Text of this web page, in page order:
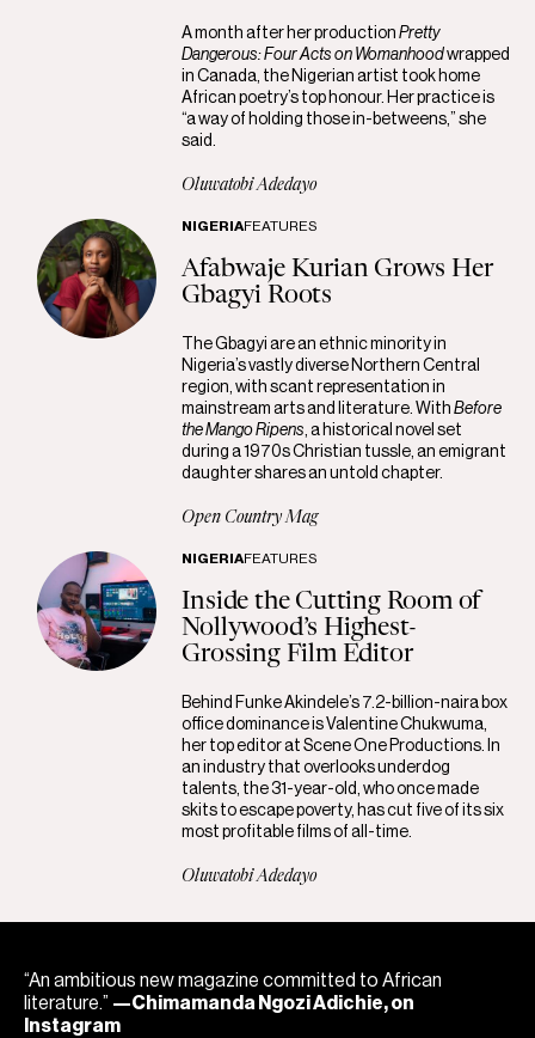
A month after her productionPretty
Dangerous: Four Acts on Womanhoodwrapped
in Canada, the Nigerian artist took home
African poetry’s top honour. Her practice is
“a way of holding those in-betweens,” she
said.
Oluwatobi Adedayo
NIGERIAFEATURES
Afabwaje Kurian Grows Her
Gbagyi Roots
The Gbagyi are an ethnic minority in
Nigeria’s vastly diverse Northern Central
region, with scant representation in
mainstream arts and literature. WithBefore
the Mango Ripens, a historical novel set
during a 1970s Christian tussle, an emigrant
daughter shares an untold chapter.
Open Country Mag
NIGERIAFEATURES
Inside the Cutting Room of
Nollywood’s Highest-
Grossing Film Editor
Behind Funke Akindele’s 7.2-billion-naira box
office dominance is Valentine Chukwuma,
her top editor at Scene One Productions. In
an industry that overlooks underdog
talents, the 31-year-old, who once made
skits to escape poverty, has cut five of its six
most profitable films of all-time.
Oluwatobi Adedayo
“An ambitious new magazine committed to African
literature.” —Chimamanda Ngozi Adichie, on
Instagram